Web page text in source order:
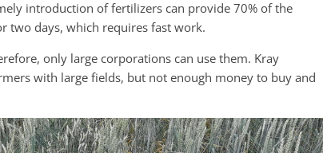
introduction of fertilizers can provide 70% of the
two days, which requires fast work.
only large corporations can use them. Kray
with large fields, but not enough money to buy and